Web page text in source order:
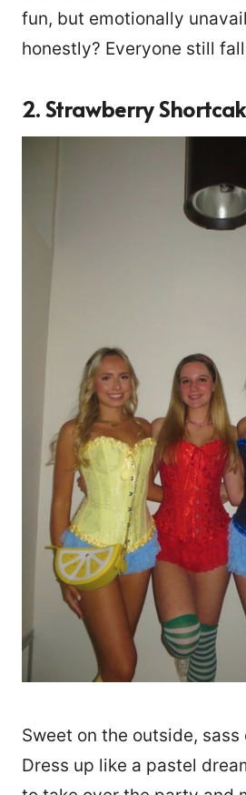
fun, but emotionally
honestly? Everyone still
2. Strawberry
Sweet on the outside, sass
Dress up like a pastel